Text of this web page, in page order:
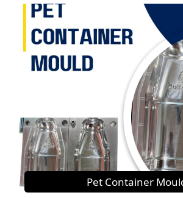
Pet Container